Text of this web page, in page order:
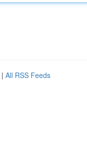
| All RSS Feeds